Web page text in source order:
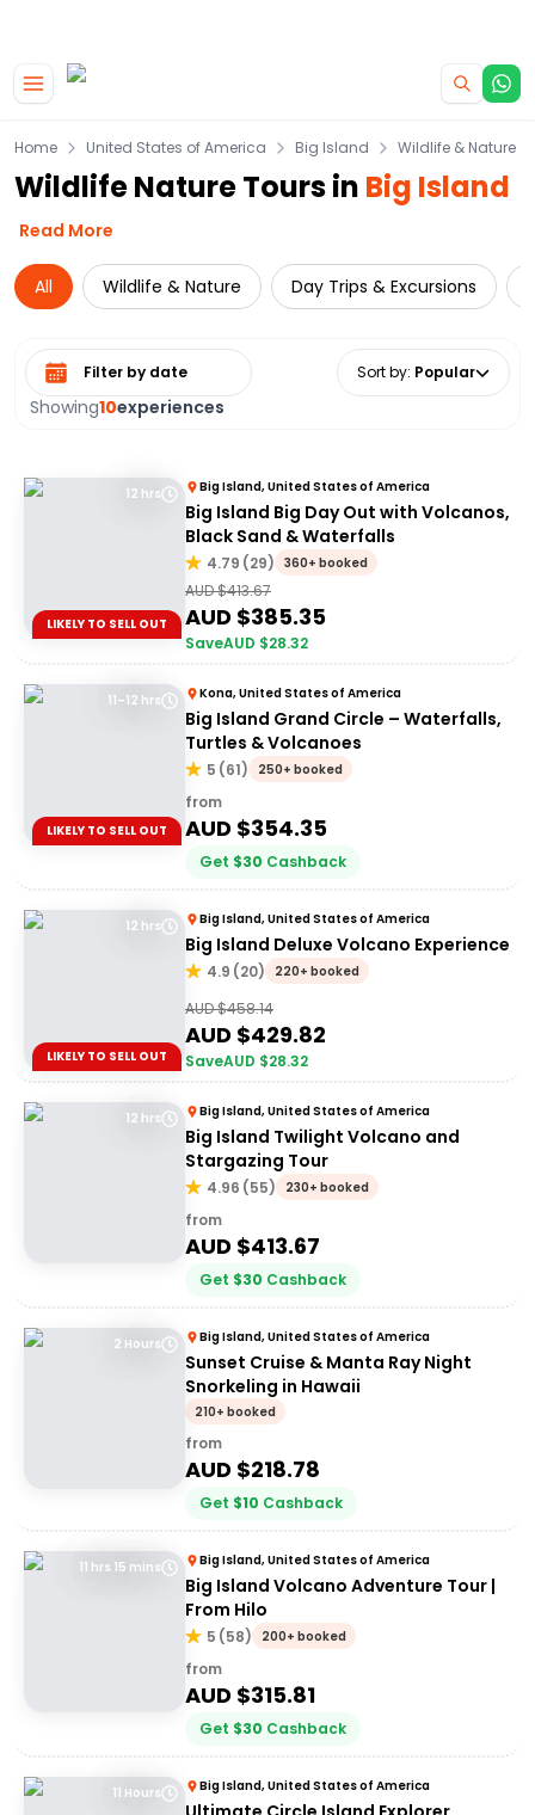
Home United States of America Big Island Wildlife & Nature
Wildlife Nature Tours in Big Island
Read More
All Wildlife & Nature Day Trips & Excursions
Showing10experiences
Select date range Sort by: Popular
12 hrs
LIKELY TO SELL OUT
Big Island, United States of America
Big Island Big Day Out with Volcanos,
Black Sand & Waterfalls
4.79 (29) 360+ booked
AUD $413.67
AUD $385.35
SaveAUD $28.32
11–12 hrs
LIKELY TO SELL OUT
Kona, United States of America
Big Island Grand Circle – Waterfalls,
Turtles & Volcanoes
5 (61) 250+ booked
from
AUD $354.35
Get $30 Cashback
12 hrs
LIKELY TO SELL OUT
Big Island, United States of America
Big Island Deluxe Volcano Experience
4.9 (20) 220+ booked
AUD $458.14
AUD $429.82
SaveAUD $28.32
12 hrs Big Island, United States of America
Big Island Twilight Volcano and
Stargazing Tour
4.96 (55) 230+ booked
from
AUD $413.67
Get $30 Cashback
2 Hours Big Island, United States of America
Sunset Cruise & Manta Ray Night
Snorkeling in Hawaii
210+ booked
from
AUD $218.78
Get $10 Cashback
11 hrs 15 mins Big Island, United States of America
Big Island Volcano Adventure Tour |
From Hilo
5 (58) 200+ booked
from
AUD $315.81
Get $30 Cashback
11 Hours Big Island, United States of America